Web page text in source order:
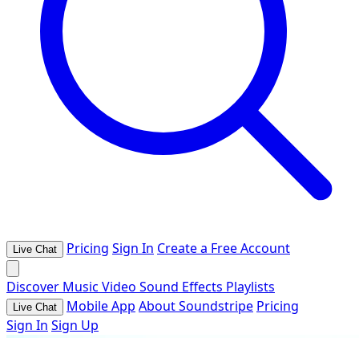
Live Chat Pricing Sign In Create a Free Account
Discover Music Video Sound Effects Playlists
Live Chat Mobile App About Soundstripe Pricing
Sign In Sign Up